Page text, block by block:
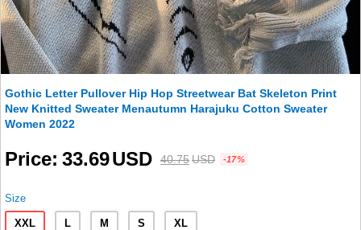
Gothic Letter Pullover Hip Hop Streetwear Bat Skeleton Print
New Knitted Sweater Menautumn Harajuku Cotton Sweater
Women 2022
Price 33.69USD 40.75USD -17%
Size
XXL L M S XL